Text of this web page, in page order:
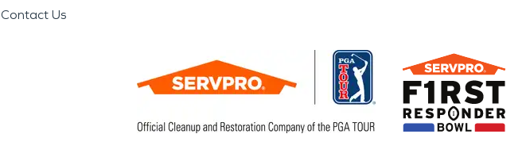
Contact Us